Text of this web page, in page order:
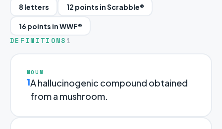
8 letters 12 points in Scrabble®
16 points in WWF®
DEFINITIONS 1
NOUN
1A hallucinogenic compound obtained
from a mushroom.